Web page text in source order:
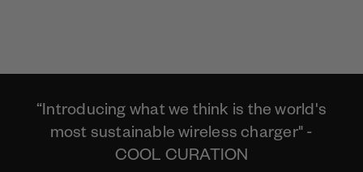
“Introducing what we think is the world's
most sustainable wireless charger" -
COOL CURATION